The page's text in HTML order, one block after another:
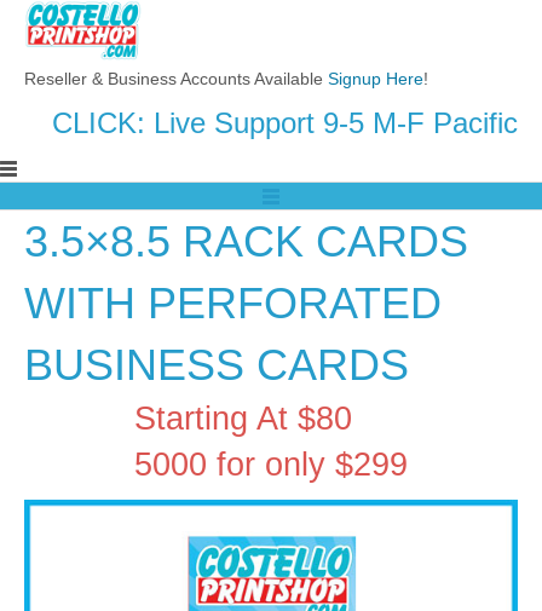
Reseller & Business Accounts Available Signup Here!
CLICK: Live Support 9-5 M-F Pacific
3.5×8.5 RACK CARDS
WITH PERFORATED
BUSINESS CARDS
Starting At $80
5000 for only $299